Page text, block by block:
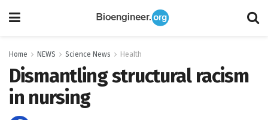
Home NEWS Science News Health
Dismantling structural racism
in nursing